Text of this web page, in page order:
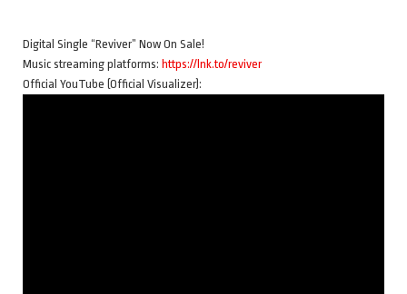
Digital Single “Reviver” Now On Sale!
Music streaming platforms: https://lnk.to/reviver
Official YouTube (Official Visualizer):